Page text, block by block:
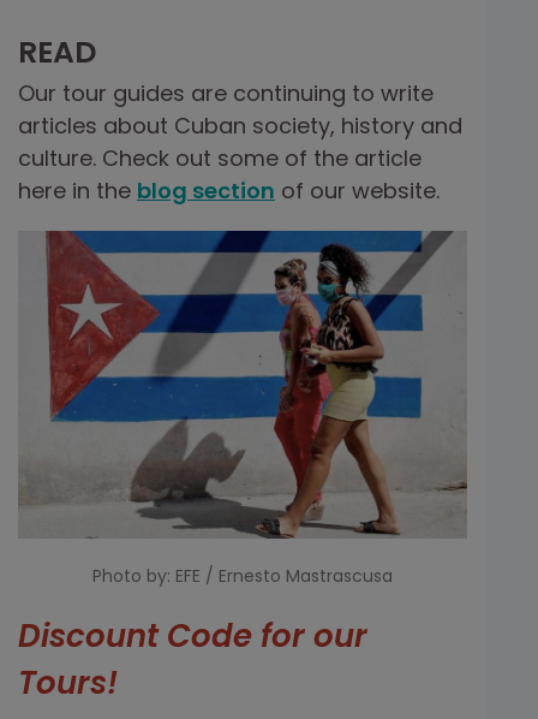
READ
Our tour guides are continuing to write
articles about Cuban society, history and
culture. Check out some of the article
here in the blog section of our website.
Photo by: EFE / Ernesto Mastrascusa
Discount Code for our
Tours!